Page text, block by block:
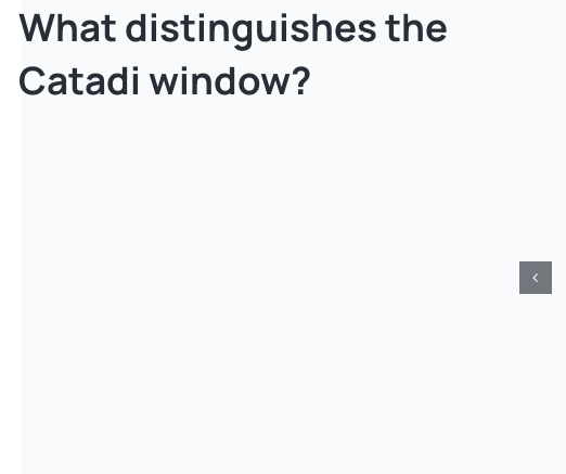
What distinguishes the
Catadi window?